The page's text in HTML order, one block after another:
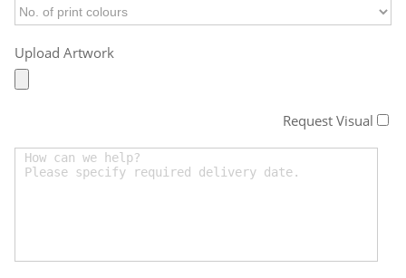
Upload Artwork
Request Visual